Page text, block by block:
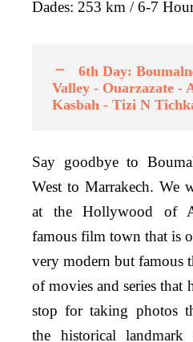
Dades: 253 km / 6-7
6th Day:
Valley - Ouarzazate -
Kasbah - Tizi N
Say goodbye to
West to Marrakech. We
at the Hollywood of
famous film town that is
very modern but famous
of movies and series that
stop for taking photos
the historical